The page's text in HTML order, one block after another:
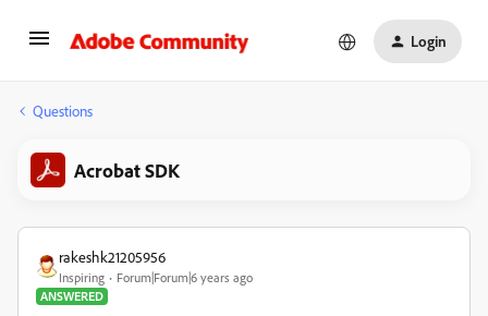
Login
Questions
Acrobat SDK
rakeshk21205956
Inspiring
Forum|Forum|6 years ago
ANSWERED